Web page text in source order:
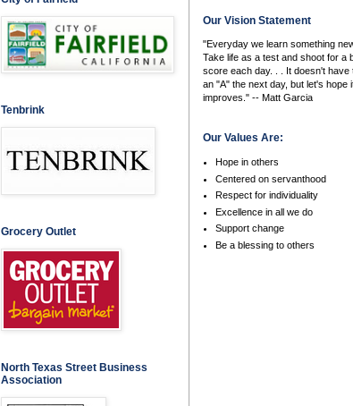
Tenbrink
Grocery Outlet
North Texas Street Business
Association
Our Vision Statement
"Everyday we learn something
Take life as a test and shoot for a
score each day. . . It doesn't have
an "A" the next day, but let's hope
improves." -- Matt Garcia
Our Values Are:
Hope in others
Centered on servanthood
Respect for individuality
Excellence in all we do
Support change
Be a blessing to others